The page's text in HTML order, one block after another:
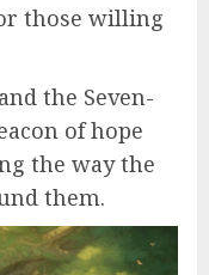
those willing
the Seven-
of hope
the way the
them.